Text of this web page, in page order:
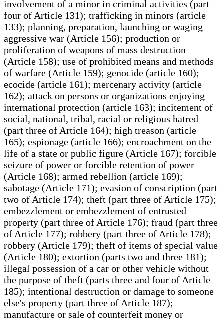
involvement of a minor in criminal activities (part
four of Article 131); trafficking in minors (article
133); planning, preparation, launching or waging
aggressive war (Article 156); production or
proliferation of weapons of mass destruction
(Article 158); use of prohibited means and methods
of warfare (Article 159); genocide (article 160);
ecocide (article 161); mercenary activity (article
162); attack on persons or organizations enjoying
international protection (article 163); incitement of
social, national, tribal, racial or religious hatred
(part three of Article 164); high treason (article
165); espionage (article 166); encroachment on the
life of a state or public figure (Article 167); forcible
seizure of power or forcible retention of power
(Article 168); armed rebellion (article 169);
sabotage (Article 171); evasion of conscription (part
two of Article 174); theft (part three of Article 175);
embezzlement or embezzlement of entrusted
property (part three of Article 176); fraud (part three
of Article 177); robbery (part three of Article 178);
robbery (Article 179); theft of items of special value
(Article 180); extortion (parts two and three 181);
illegal possession of a car or other vehicle without
the purpose of theft (parts three and four of Article
185); intentional destruction or damage to someone
else's property (part three of Article 187);
manufacture or sale of counterfeit money or